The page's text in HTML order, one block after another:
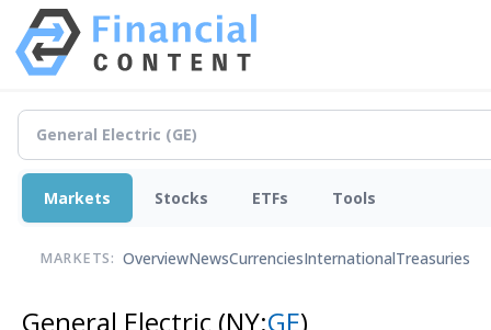
Markets Stocks ETFs Tools
MARKETS: OverviewNewsCurrenciesInternationalTreasuries
General Electric (NY:GE)